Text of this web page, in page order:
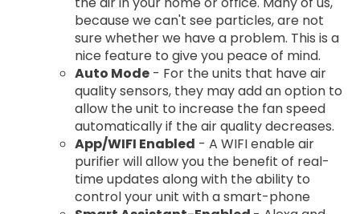
because we can't see particles, are not
sure whether we have a problem. This is a
nice feature to give you peace of mind.
Auto Mode- For the units that have air
quality sensors, they may add an option to
allow the unit to increase the fan speed
automatically if the air quality decreases.
App/WIFI Enabled - A WIFI enable air
purifier will allow you the benefit of real-
time updates along with the ability to
control your unit with a smart-phone